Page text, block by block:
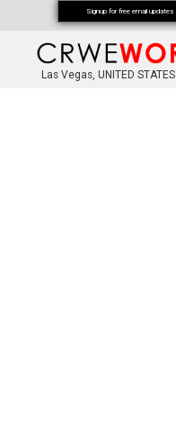
Las Vegas, UNITED STATES
Signup for free email updates